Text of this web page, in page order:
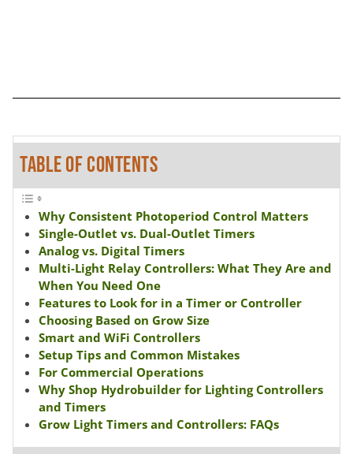
TABLE OF CONTENTS
Why Consistent Photoperiod Control Matters
Single-Outlet vs. Dual-Outlet Timers
Analog vs. Digital Timers
Multi-Light Relay Controllers: What They Are and
When You Need One
Features to Look for in a Timer or Controller
Choosing Based on Grow Size
Smart and WiFi Controllers
Setup Tips and Common Mistakes
For Commercial Operations
Why Shop Hydrobuilder for Lighting Controllers
and Timers
Grow Light Timers and Controllers: FAQs